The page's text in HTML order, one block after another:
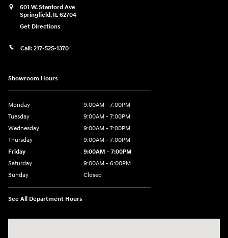
601 W. Stanford Ave
Springfield, IL 62704
Get Directions
Call: 217-525-1370
Showroom Hours
Monday
9:00AM - 7:00PM
Tuesday
9:00AM - 7:00PM
Wednesday
9:00AM - 7:00PM
Thursday
9:00AM - 7:00PM
Friday
9:00AM - 7:00PM
Saturday
9:00AM - 6:00PM
Sunday
Closed
See All Department Hours